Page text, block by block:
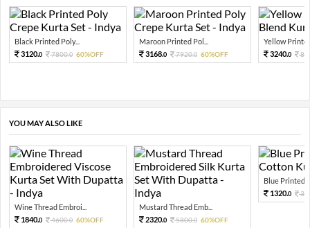
Black Printed Poly...
3120.0 7800.0 60%OFF
Maroon Printed Pol...
3168.0 7920.0 60%OFF
Yellow
3240.0
YOU MAY ALSO LIKE
Wine Thread Embroi...
1840.0 4600.0 60%OFF
Mustard Thread Emb...
2320.0 5800.0 60%OFF
Blue Printed
1320.0